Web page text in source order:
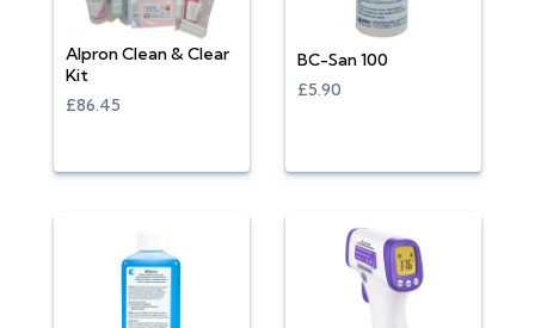
Alpron Clean & Clear
Kit
£86.45
BC-San 100
£5.90